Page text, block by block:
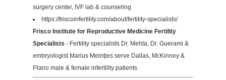
surgery center, IVF lab & counseling
https://friscoinfertility.com/about/fertility-specialists/
Frisco Institute for Reproductive Medicine Fertility
Specialists - Fertility specialists Dr. Mehta, Dr. Guerami &
embryologist Marius Meintjes serve Dallas, McKinney &
Plano male & female infertility patients.